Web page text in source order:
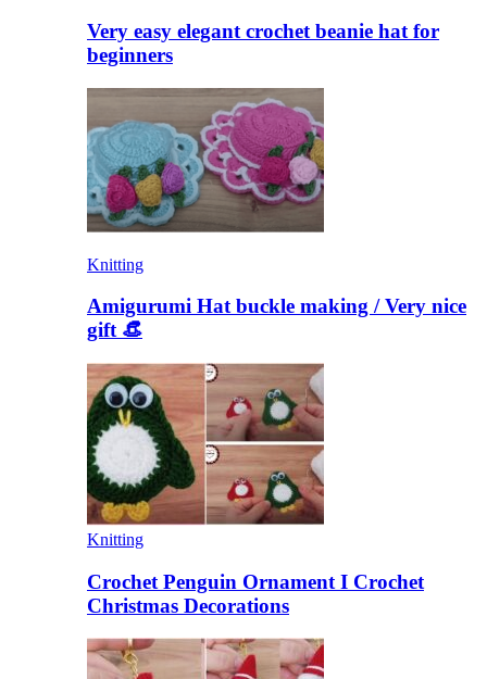
Very easy elegant crochet beanie hat for
beginners
Knitting
Amigurumi Hat buckle making / Very nice
gift 👒
Knitting
Crochet Penguin Ornament I Crochet
Christmas Decorations